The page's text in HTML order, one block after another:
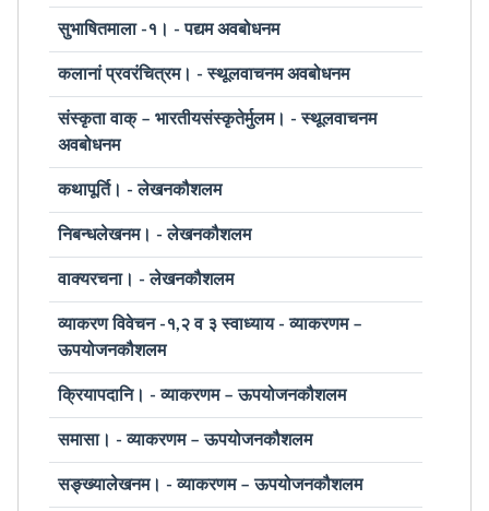
सुभाषितमाला -१। - पद्यम अवबोधनम
कलानां प्रवरंचित्रम। - स्थूलवाचनम अवबोधनम
संस्कृता वाक् – भारतीयसंस्कृतेर्मुलम। - स्थूलवाचनम
अवबोधनम
कथापूर्ति। - लेखनकौशलम
निबन्धलेखनम। - लेखनकौशलम
वाक्यरचना। - लेखनकौशलम
व्याकरण विवेचन -१,२ व ३ स्वाध्याय - व्याकरणम –
ऊपयोजनकौशलम
क्रियापदानि। - व्याकरणम – ऊपयोजनकौशलम
समासा। - व्याकरणम – ऊपयोजनकौशलम
सङ्ख्यालेखनम। - व्याकरणम – ऊपयोजनकौशलम